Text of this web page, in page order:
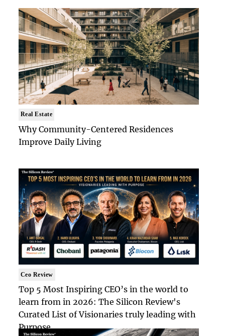
Real Estate
Why Community-Centered Residences
Improve Daily Living
Ceo Review
Top 5 Most Inspiring CEO’s in the world to
learn from in 2026: The Silicon Review's
Curated List of Visionaries truly leading with
Purpose